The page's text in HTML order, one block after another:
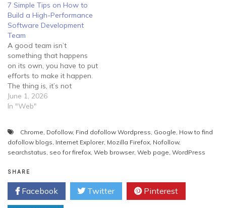
7 Simple Tips on How to
Build a High-Performance
Software Development
Team
A good team isn’t
something that happens
on its own, you have to put
efforts to make it happen.
The thing is, it’s not
enough to lock your
employees in a room and
you should guide them
properly and try to create…
June 1, 2026
In "Web"
Chrome, Dofollow, Find dofollow Wordpress, Google, How to find
dofollow blogs, Internet Explorer, Mozilla Firefox, Nofollow,
searchstatus, seo for firefox, Web browser, Web page, WordPress
SHARE
Facebook Twitter Pinterest